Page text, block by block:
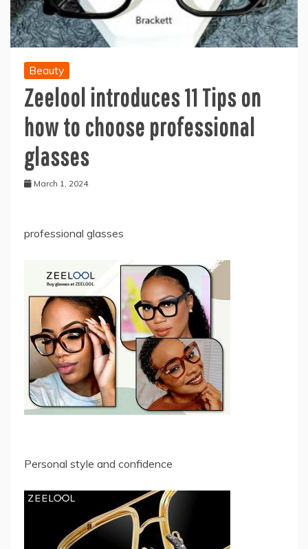
Beauty
Zeelool introduces 11 Tips on
how to choose professional
glasses
March 1, 2024
professional glasses
Personal style and confidence